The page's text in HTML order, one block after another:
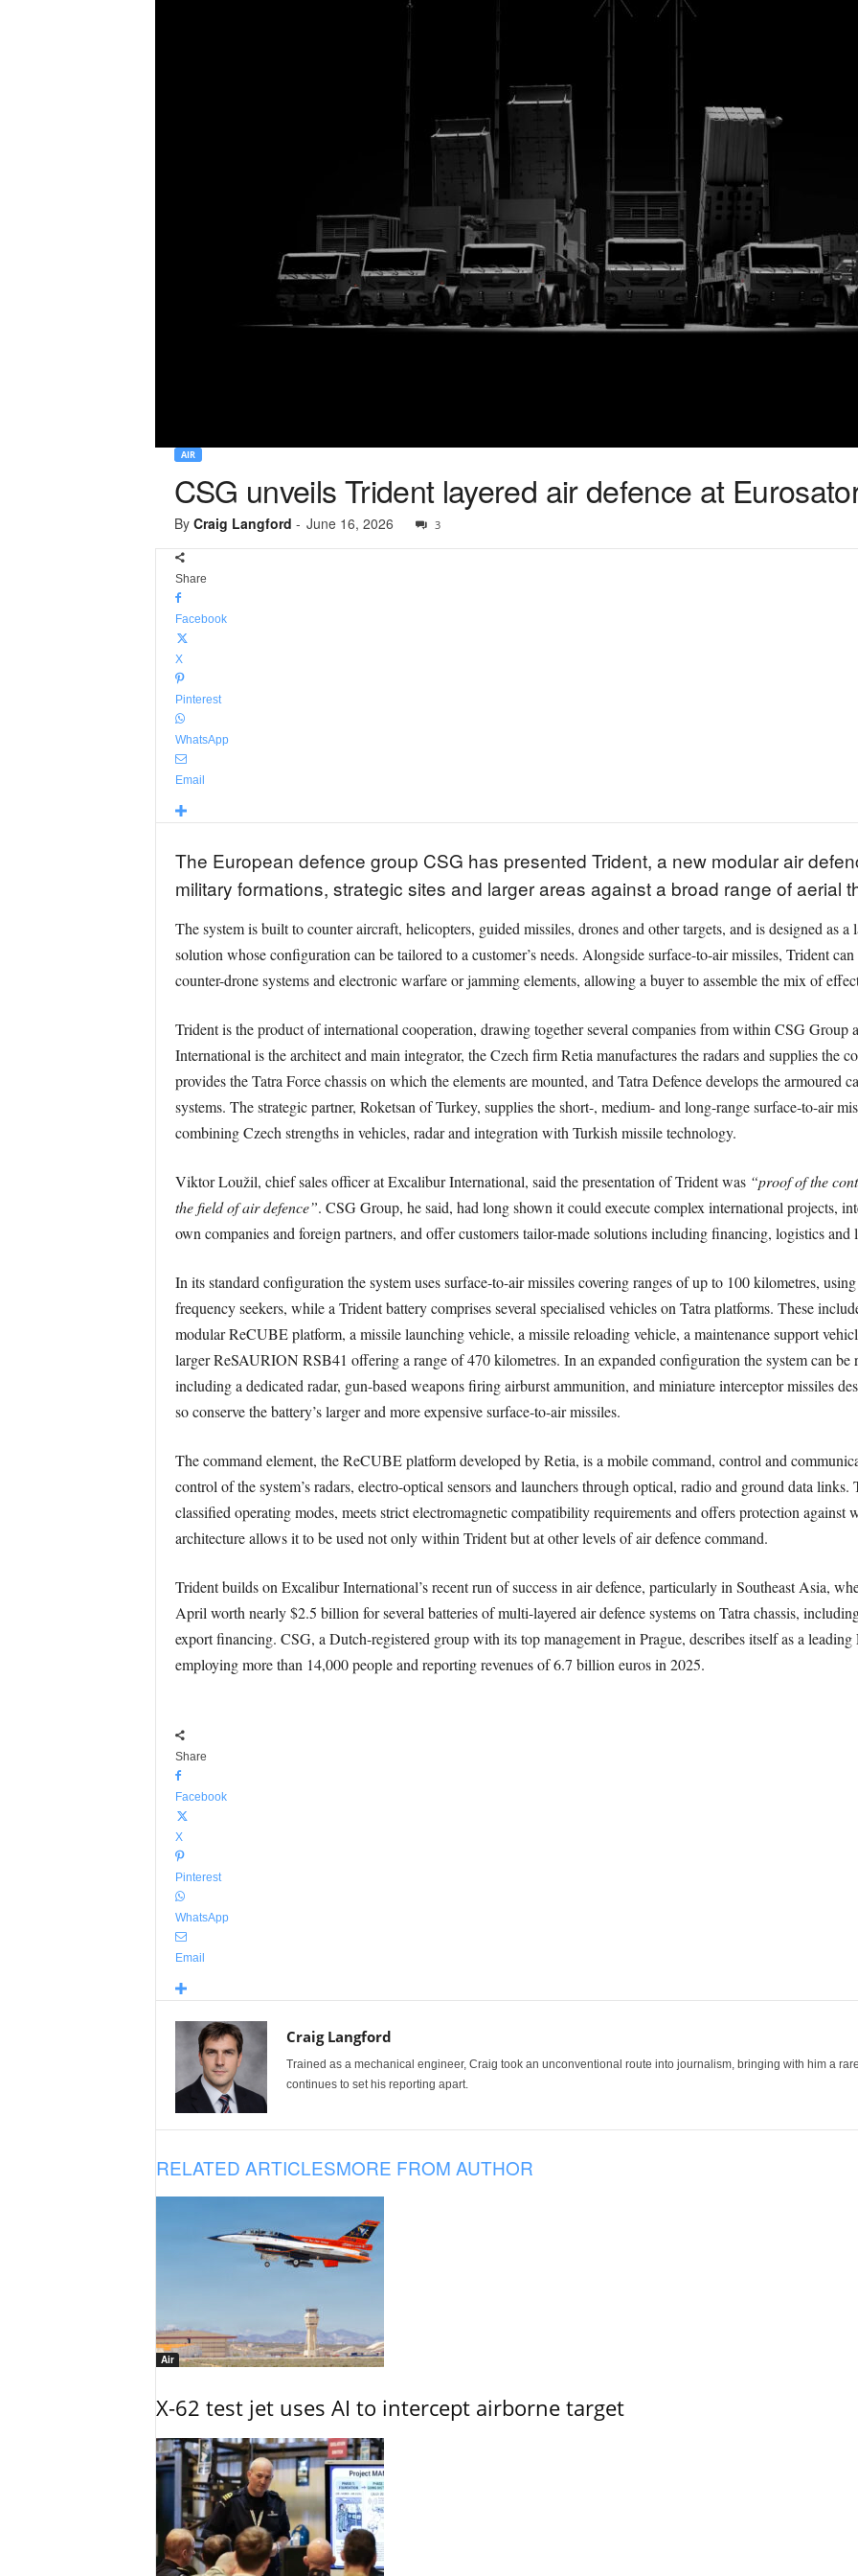
AIR
CSG unveils Trident layered air defence at
By Craig Langford - June 16, 2026 3
Share
Facebook
X
Pinterest
WhatsApp
Email
The European defence group CSG has presented Trident, a new modular air
military formations, strategic sites and larger areas against a broad range of aerial
The system is built to counter aircraft, helicopters, guided missiles, drones and other targets, and is designed as
solution whose configuration can be tailored to a customer’s needs. Alongside surface-to-air missiles, Trident
counter-drone systems and electronic warfare or jamming elements, allowing a buyer to assemble the mix of
Trident is the product of international cooperation, drawing together several companies from within CSG Group
International is the architect and main integrator, the Czech firm Retia manufactures the radars and supplies the
provides the Tatra Force chassis on which the elements are mounted, and Tatra Defence develops the armoured
systems. The strategic partner, Roketsan of Turkey, supplies the short-, medium- and long-range surface-to-air
combining Czech strengths in vehicles, radar and integration with Turkish missile technology.
Viktor Loužil, chief sales officer at Excalibur International, said the presentation of Trident was “proof of the
the field of air defence”. CSG Group, he said, had long shown it could execute complex international projects,
own companies and foreign partners, and offer customers tailor-made solutions including financing, logistics and
In its standard configuration the system uses surface-to-air missiles covering ranges of up to 100 kilometres,
frequency seekers, while a Trident battery comprises several specialised vehicles on Tatra platforms. These
modular ReCUBE platform, a missile launching vehicle, a missile reloading vehicle, a maintenance support
larger ReSAURION RSB41 offering a range of 470 kilometres. In an expanded configuration the system can be
including a dedicated radar, gun-based weapons firing airburst ammunition, and miniature interceptor missiles
so conserve the battery’s larger and more expensive surface-to-air missiles.
The command element, the ReCUBE platform developed by Retia, is a mobile command, control and
control of the system’s radars, electro-optical sensors and launchers through optical, radio and ground data
classified operating modes, meets strict electromagnetic compatibility requirements and offers protection against
architecture allows it to be used not only within Trident but at other levels of air defence command.
Trident builds on Excalibur International’s recent run of success in air defence, particularly in Southeast Asia,
April worth nearly $2.5 billion for several batteries of multi-layered air defence systems on Tatra chassis,
export financing. CSG, a Dutch-registered group with its top management in Prague, describes itself as a
employing more than 14,000 people and reporting revenues of 6.7 billion euros in 2025.
Share
Facebook
X
Pinterest
WhatsApp
Email
Craig Langford
Trained as a mechanical engineer, Craig took an unconventional route into journalism, bringing with him a
continues to set his reporting apart.
RELATED ARTICLESMORE FROM AUTHOR
Air
X-62 test jet uses AI to intercept airborne target